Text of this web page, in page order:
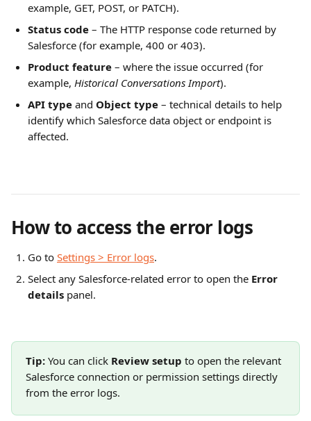
example, GET, POST, or PATCH).
Status code – The HTTP response code returned by
Salesforce (for example, 400 or 403).
Product feature – where the issue occurred (for
example, Historical Conversations Import).
API type and Object type – technical details to help
identify which Salesforce data object or endpoint is
affected.
How to access the error logs
Go to Settings > Error logs.
Select any Salesforce-related error to open the Error
details panel.
Tip: You can click Review setup to open the relevant
Salesforce connection or permission settings directly
from the error logs.